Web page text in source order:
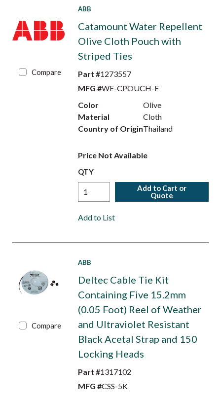
Compare
ABB
Catamount Water Repellent
Olive Cloth Pouch with
Striped Ties
Part #1273557
MFG #WE-CPOUCH-F
Color
Olive
Material
Cloth
Country of OriginThailand
Price Not Available
QTY
Add to Cart or
Quote
Add to List
Compare
ABB
Deltec Cable Tie Kit
Containing Five 15.2mm
(0.05 Foot) Reel of Weather
and Ultraviolet Resistant
Black Acetal Strap and 150
Locking Heads
Part #1317102
MFG #CSS-5K